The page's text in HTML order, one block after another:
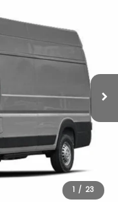
1 / 23